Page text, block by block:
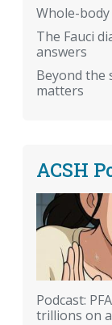
Whole-
The Fauci
answers
Beyond the
matters
ACSH
Podcast:
trillions on